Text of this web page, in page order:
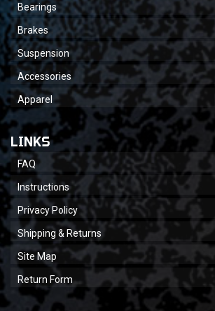
Bearings
Brakes
Suspension
Accessories
Apparel
LINKS
FAQ
Instructions
Privacy Policy
Shipping & Returns
Site Map
Return Form